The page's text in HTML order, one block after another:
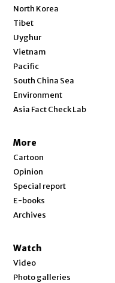
North Korea
Tibet
Uyghur
Vietnam
Pacific
South China Sea
Environment
Asia Fact Check Lab
More
Cartoon
Opinion
Special report
E-books
Archives
Watch
Video
Photo galleries